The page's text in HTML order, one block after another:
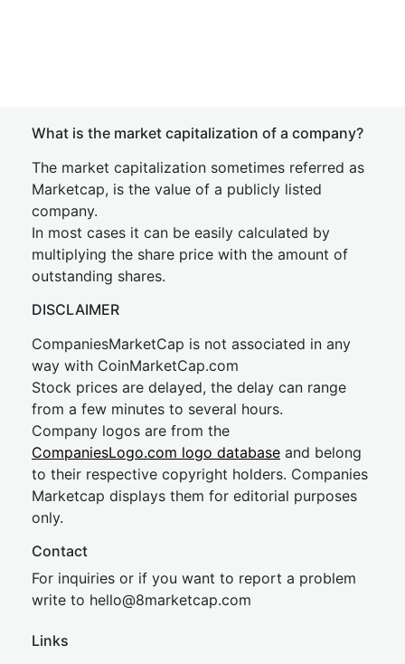
What is the market capitalization of a company?
The market capitalization sometimes referred as
Marketcap, is the value of a publicly listed
company.
In most cases it can be easily calculated by
multiplying the share price with the amount of
outstanding shares.
DISCLAIMER
CompaniesMarketCap is not associated in any
way with CoinMarketCap.com
Stock prices are delayed, the delay can range
from a few minutes to several hours.
Company logos are from the
CompaniesLogo.com logo database and belong
to their respective copyright holders. Companies
Marketcap displays them for editorial purposes
only.
Contact
For inquiries or if you want to report a problem
write to hello@8marketcap.com
Links